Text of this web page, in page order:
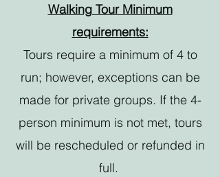
Walking Tour Minimum
requirements:
Tours require a minimum of 4 to
run; however, exceptions can be
made for private groups. If the 4-
person minimum is not met, tours
will be rescheduled or refunded in
full.